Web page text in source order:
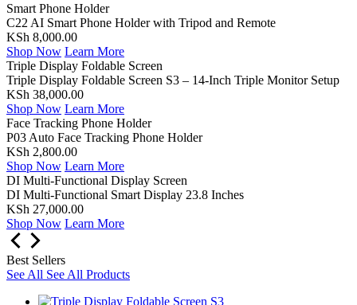
Smart Phone Holder
C22 AI Smart Phone Holder with Tripod and Remote
KSh 8,000.00
Shop Now Learn More
Triple Display Foldable Screen
Triple Display Foldable Screen S3 – 14-Inch Triple Monitor Setup
KSh 38,000.00
Shop Now Learn More
Face Tracking Phone Holder
P03 Auto Face Tracking Phone Holder
KSh 2,800.00
Shop Now Learn More
DI Multi-Functional Display Screen
DI Multi-Functional Smart Display 23.8 Inches
KSh 27,000.00
Shop Now Learn More
Best Sellers
See All See All Products